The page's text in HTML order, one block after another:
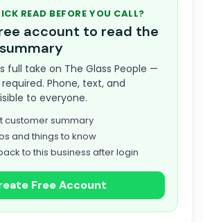
READ BEFORE YOU CALL?
account to read the
full take on The Glass People —
Phone, text, and
to everyone.
customer summary
and things to know
to this business after login
Free Account